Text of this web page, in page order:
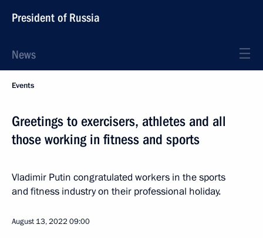
President of Russia
News
Events
Greetings to exercisers, athletes and all
those working in fitness and sports
Vladimir Putin congratulated workers in the sports
and fitness industry on their professional holiday.
August 13, 2022 09:00